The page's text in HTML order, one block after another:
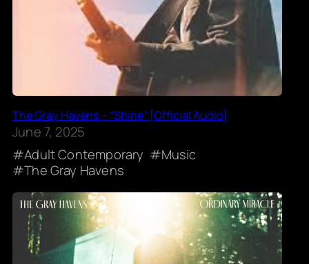
The Gray Havens – “Shine” [Official Audio]
June 7, 2025
Adult Contemporary
Music
The Gray Havens